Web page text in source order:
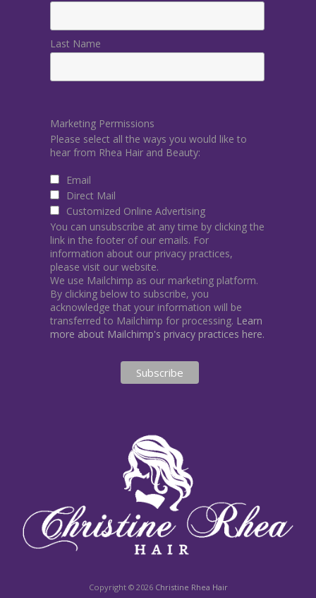
Last Name
Marketing Permissions
Please select all the ways you would like to
hear from Rhea Hair and Beauty:
Email
Direct Mail
Customized Online Advertising
You can unsubscribe at any time by clicking the
link in the footer of our emails. For
information about our privacy practices,
please visit our website.
We use Mailchimp as our marketing platform.
By clicking below to subscribe, you
acknowledge that your information will be
transferred to Mailchimp for processing. Learn
more about Mailchimp's privacy practices here.
Copyright © 2026 Christine Rhea Hair